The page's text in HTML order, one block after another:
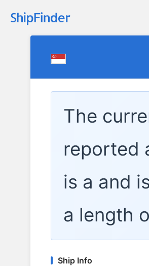
The
reported
is a and
a length
Ship Info